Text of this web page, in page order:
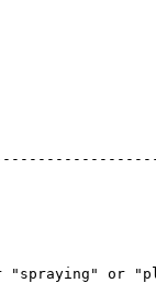
"spraying" or